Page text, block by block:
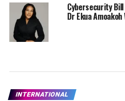
Cybersecurity
Dr Ekua Amoakoh
INTERNATIONAL